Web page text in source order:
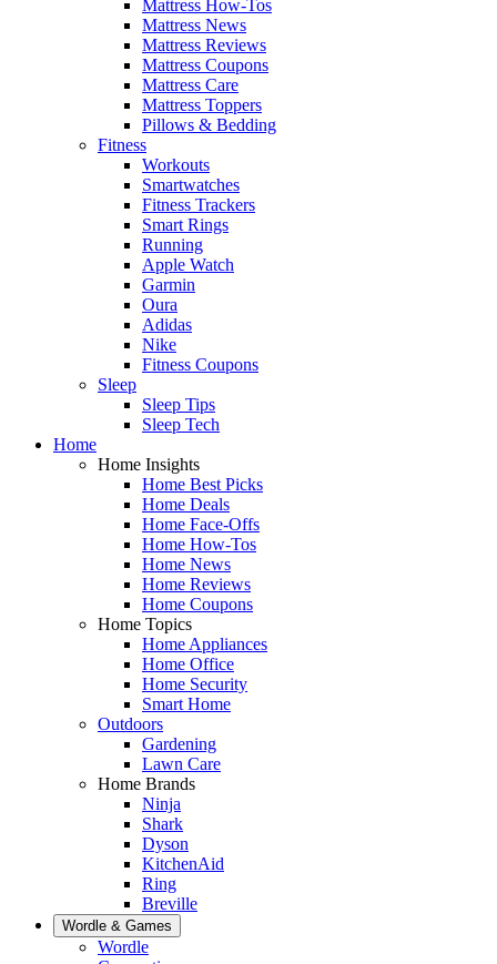
Mattress How-Tos
Mattress News
Mattress Reviews
Mattress Coupons
Mattress Care
Mattress Toppers
Pillows & Bedding
Fitness
Workouts
Smartwatches
Fitness Trackers
Smart Rings
Running
Apple Watch
Garmin
Oura
Adidas
Nike
Fitness Coupons
Sleep
Sleep Tips
Sleep Tech
Home
Home Insights
Home Best Picks
Home Deals
Home Face-Offs
Home How-Tos
Home News
Home Reviews
Home Coupons
Home Topics
Home Appliances
Home Office
Home Security
Smart Home
Outdoors
Gardening
Lawn Care
Home Brands
Ninja
Shark
Dyson
KitchenAid
Ring
Breville
Wordle & Games
Wordle